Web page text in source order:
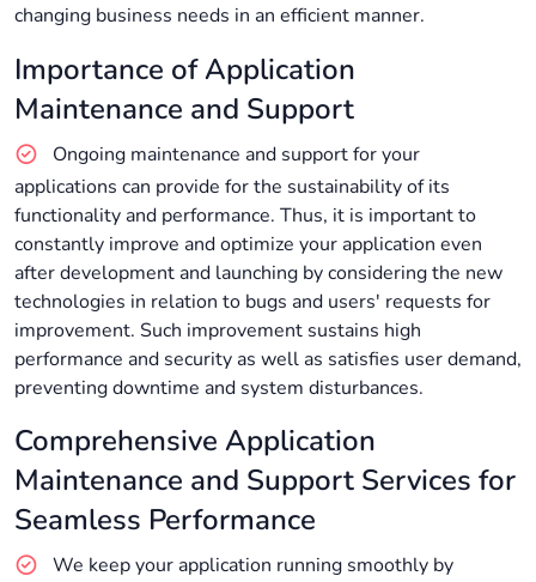
changing business needs in an efficient manner.
Importance of Application
Maintenance and Support
Ongoing maintenance and support for your
applications can provide for the sustainability of its
functionality and performance. Thus, it is important to
constantly improve and optimize your application even
after development and launching by considering the new
technologies in relation to bugs and users' requests for
improvement. Such improvement sustains high
performance and security as well as satisfies user demand,
preventing downtime and system disturbances.
Comprehensive Application
Maintenance and Support Services for
Seamless Performance
We keep your application running smoothly by